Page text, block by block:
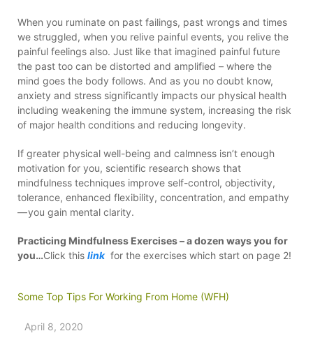
When you ruminate on past failings, past wrongs and times
we struggled, when you relive painful events, you relive the
painful feelings also. Just like that imagined painful future
the past too can be distorted and amplified – where the
mind goes the body follows. And as you no doubt know,
anxiety and stress significantly impacts our physical health
including weakening the immune system, increasing the risk
of major health conditions and reducing longevity.
If greater physical well-being and calmness isn’t enough
motivation for you, scientific research shows that
mindfulness techniques improve self-control, objectivity,
tolerance, enhanced flexibility, concentration, and empathy
— you gain mental clarity.
Practicing Mindfulness Exercises – a dozen ways you for
you…Click this linkfor the exercises which start on page 2!
Some Top Tips For Working From Home (WFH)
April 8, 2020